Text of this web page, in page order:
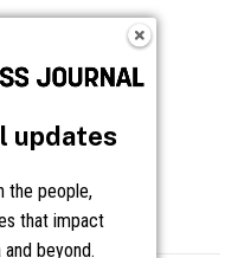
updates
the people,
that impact
beyond.